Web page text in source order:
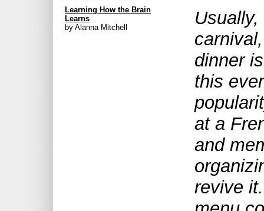
Learning How the Brain
Learns
by Alanna Mitchell
Usually,
dinner
this
at a
and
revive